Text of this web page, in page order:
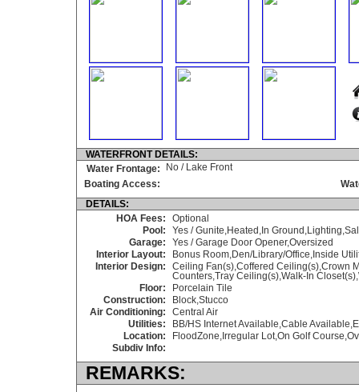
WATERFRONT DETAILS:
Water Frontage:
No / Lake Front
Boating Access:
DETAILS:
HOA Fees:
Optional
Pool:
Yes / Gunite,Heated,In
Garage:
Yes / Garage Door Opener,Oversized
Interior Layout:
Bonus Room,Den/Library/Office,Inside
Interior Design:
Ceiling Fan(s),Coffered Ceiling(s),Crown
Counters,Tray Ceiling(s),Walk-In
Floor:
Porcelain Tile
Construction:
Block,Stucco
Air Conditioning:
Central Air
Utilities:
BB/HS Internet Available,Cable
Location:
FloodZone,Irregular Lot,On Golf
Subdiv Info:
REMARKS: